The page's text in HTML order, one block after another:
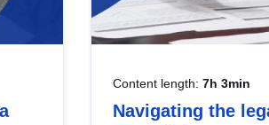
Content length: 7h 3min
Navigating the